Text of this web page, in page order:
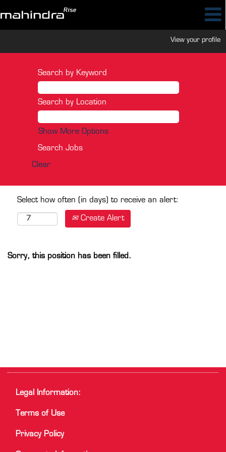
View your profile
Search by Keyword
Search by Location
Show More Options
Clear
Select how often (in days) to receive an alert:
Create Alert
Sorry, this position has been filled.
Legal Information:
Terms of Use
Privacy Policy